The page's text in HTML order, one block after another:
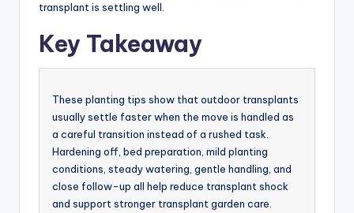
transplant is settling well.
Key Takeaway
These planting tips show that outdoor transplants
usually settle faster when the move is handled as
a careful transition instead of a rushed task.
Hardening off, bed preparation, mild planting
conditions, steady watering, gentle handling, and
close follow-up all help reduce transplant shock
and support stronger transplant garden care.